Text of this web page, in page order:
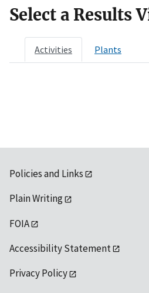
Select a Results
Activities Plants
Policies and Links
Plain Writing
FOIA
Accessibility Statement
Privacy Policy